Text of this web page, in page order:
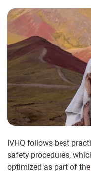
IVHQ follows best
safety procedures,
optimized as part of the